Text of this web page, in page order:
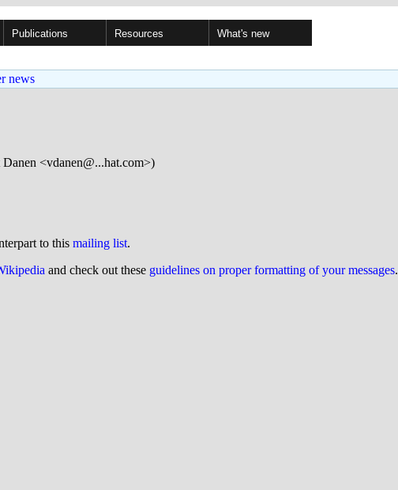
Publications Resources What's new
news
<vdanen@...hat.com>)
to this mailing list.
and check out these guidelines on proper formatting of your messages.